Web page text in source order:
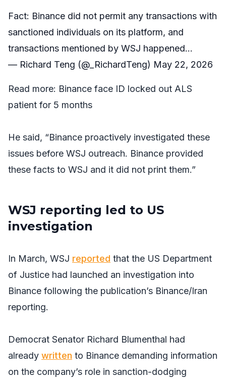
Fact: Binance did not permit any transactions with
sanctioned individuals on its platform, and
transactions mentioned by WSJ happened…
— Richard Teng (@_RichardTeng) May 22, 2026
Read more: Binance face ID locked out ALS
patient for 5 months
He said, “Binance proactively investigated these
issues before WSJ outreach. Binance provided
these facts to WSJ and it did not print them.”
WSJ reporting led to US
investigation
In March, WSJ reported that the US Department
of Justice had launched an investigation into
Binance following the publication’s Binance/Iran
reporting.
Democrat Senator Richard Blumenthal had
already written to Binance demanding information
on the company’s role in sanction-dodging